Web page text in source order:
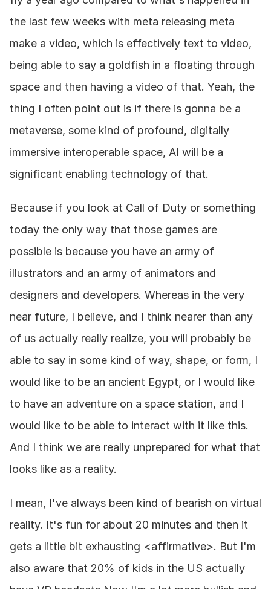
the last few weeks with meta releasing meta
make a video, which is effectively text to video,
being able to say a goldfish in a floating through
space and then having a video of that. Yeah, the
thing I often point out is if there is gonna be a
metaverse, some kind of profound, digitally
immersive interoperable space, AI will be a
significant enabling technology of that.
Because if you look at Call of Duty or something
today the only way that those games are
possible is because you have an army of
illustrators and an army of animators and
designers and developers. Whereas in the very
near future, I believe, and I think nearer than any
of us actually really realize, you will probably be
able to say in some kind of way, shape, or form, I
would like to be an ancient Egypt, or I would like
to have an adventure on a space station, and I
would like to be able to interact with it like this.
And I think we are really unprepared for what that
looks like as a reality.
I mean, I've always been kind of bearish on virtual
reality. It's fun for about 20 minutes and then it
gets a little bit exhausting <affirmative>. But I'm
also aware that 20% of kids in the US actually